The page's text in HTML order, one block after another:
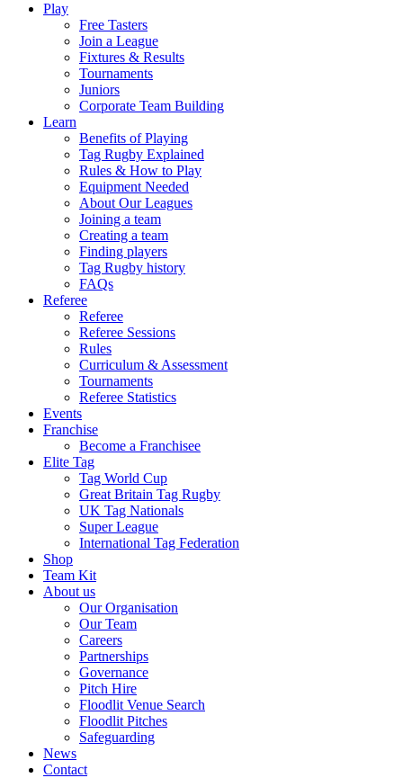
Play
Free Tasters
Join a League
Fixtures & Results
Tournaments
Juniors
Corporate Team Building
Learn
Benefits of Playing
Tag Rugby Explained
Rules & How to Play
Equipment Needed
About Our Leagues
Joining a team
Creating a team
Finding players
Tag Rugby history
FAQs
Referee
Referee
Referee Sessions
Rules
Curriculum & Assessment
Tournaments
Referee Statistics
Events
Franchise
Become a Franchisee
Elite Tag
Tag World Cup
Great Britain Tag Rugby
UK Tag Nationals
Super League
International Tag Federation
Shop
Team Kit
About us
Our Organisation
Our Team
Careers
Partnerships
Governance
Pitch Hire
Floodlit Venue Search
Floodlit Pitches
Safeguarding
News
Contact